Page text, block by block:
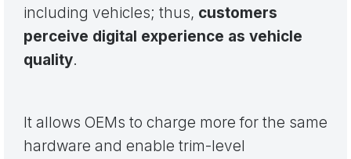
including vehicles; thus, customers
perceive digital experience as vehicle
quality.
It allows OEMs to charge more for the same
hardware and enable trim-level